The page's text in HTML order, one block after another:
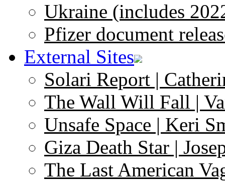
Ukraine (includes
Pfizer document
External Sites
Solari Report |
The Wall Will Fall |
Unsafe Space | Keri
Giza Death Star |
The Last American